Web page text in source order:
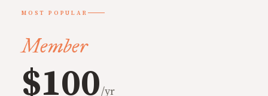
MOST POPULAR
Member
$100/yr